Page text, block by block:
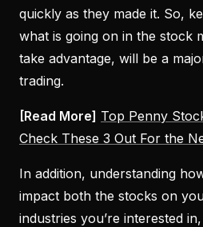
quickly as they made it. So,
what is going on in the stock
take advantage, will be a
trading.
[Read More] Top Penny
Check These 3 Out For the
In addition, understanding
impact both the stocks on
industries you’re interested